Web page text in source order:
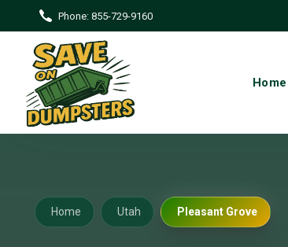
Phone: 855-729-9160
Home
Home Utah Pleasant Grove